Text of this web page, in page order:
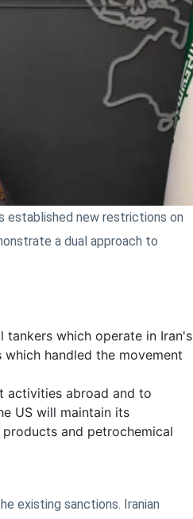
established new restrictions on
a dual approach to
tankers which operate in Iran's
handled the movement
activities abroad and to
US will maintain its
and petrochemical
existing sanctions. Iranian